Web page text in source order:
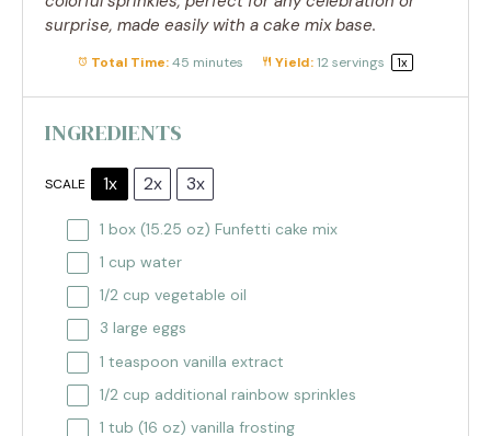
surprise, made easily with a cake mix base.
Total Time: 45 minutes Yield: 12servings 1x
INGREDIENTS
SCALE 1x 2x 3x
1 box (15.25 oz) Funfetti cake mix
1 cup water
1/2 cup vegetable oil
3 large eggs
1 teaspoon vanilla extract
1/2 cup additional rainbow sprinkles
1 tub (16 oz) vanilla frosting